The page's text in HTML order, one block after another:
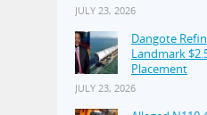
JULY 23, 2026
Dangote
Landmark
Placement
JULY 23, 2026